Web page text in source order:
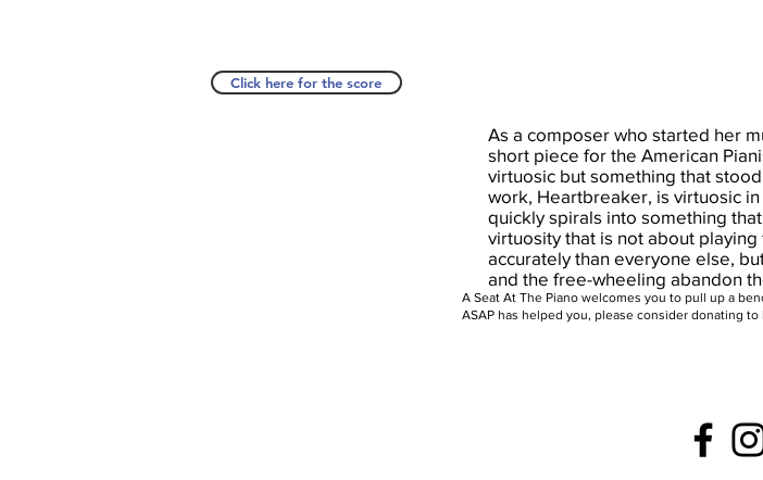
Click here for the score
As a composer who started her
short piece for the American
virtuosic but something that
work, Heartbreaker, is virtuosic
quickly spirals into something
virtuosity that is not about
accurately than everyone else,
and the free-wheeling abandon
A Seat At The Piano welcomes you to pull up a
ASAP has helped you, please consider donating